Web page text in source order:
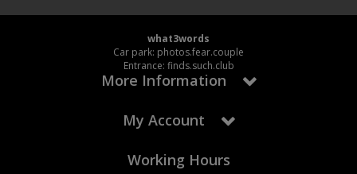
what3words
Car park: photos.fear.couple
Entrance: finds.such.club
More Information
My Account
Working Hours